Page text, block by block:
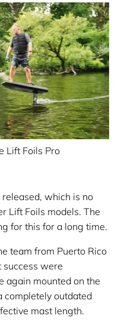
Lift Foils Pro
which is no
Lift Foils models. The
for this for a long time.
team from Puerto Rico
success were
again mounted on the
completely outdated
mast length.